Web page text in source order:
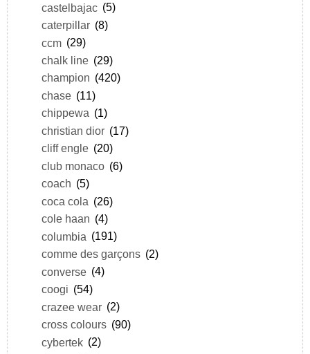
castelbajac (5)
caterpillar (8)
ccm (29)
chalk line (29)
champion (420)
chase (11)
chippewa (1)
christian dior (17)
cliff engle (20)
club monaco (6)
coach (5)
coca cola (26)
cole haan (4)
columbia (191)
comme des garçons (2)
converse (4)
coogi (54)
crazee wear (2)
cross colours (90)
cybertek (2)